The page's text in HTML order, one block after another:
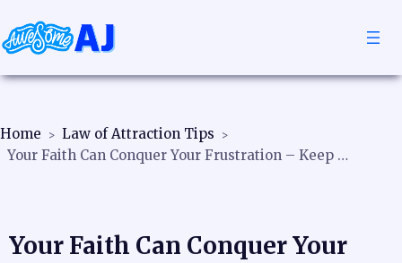
Home
Law of Attraction Tips
Your Faith Can Conquer Your Frustration – Keep Your Faith Strong
Your Faith Can Conquer Your